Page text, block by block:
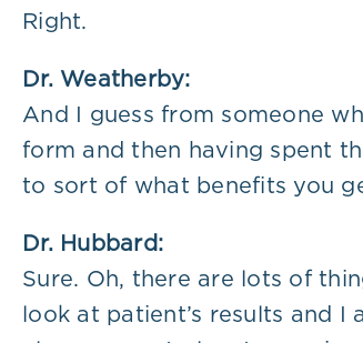
Right.
Dr. Weatherby:
And I guess from someone
form and then having spent
to sort of what benefits you
Dr. Hubbard:
Sure. Oh, there are lots of
look at patient’s results and I